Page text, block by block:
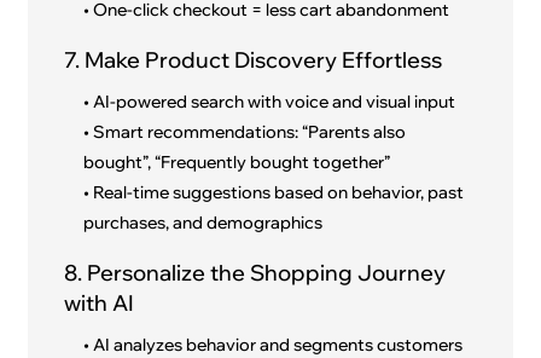
• One-click checkout = less cart abandonment
7. Make Product Discovery Effortless
• AI-powered search with voice and visual input
• Smart recommendations: “Parents also
bought”, “Frequently bought together”
• Real-time suggestions based on behavior, past
purchases, and demographics
8. Personalize the Shopping Journey
with AI
• AI analyzes behavior and segments customers